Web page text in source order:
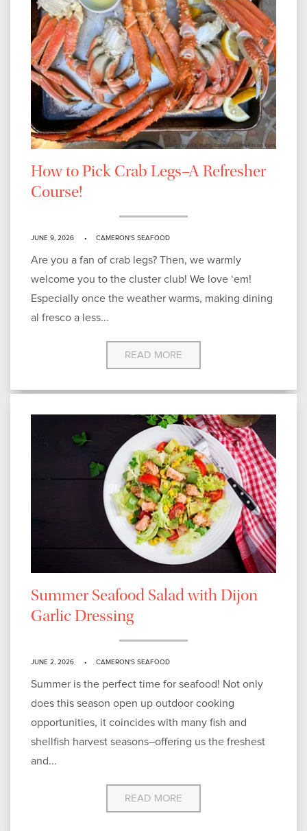
How to Pick Crab Legs–A Refresher
Course!
JUNE 9, 2026 CAMERON'S SEAFOOD
Are you a fan of crab legs? Then, we warmly
welcome you to the cluster club! We love ‘em!
Especially once the weather warms, making dining
al fresco a less...
READ MORE
Summer Seafood Salad with Dijon
Garlic Dressing
JUNE 2, 2026 CAMERON'S SEAFOOD
Summer is the perfect time for seafood! Not only
does this season open up outdoor cooking
opportunities, it coincides with many fish and
shellfish harvest seasons–offering us the freshest
and...
READ MORE